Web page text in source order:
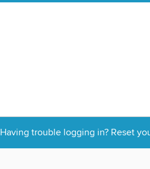
Having trouble logging in? Reset